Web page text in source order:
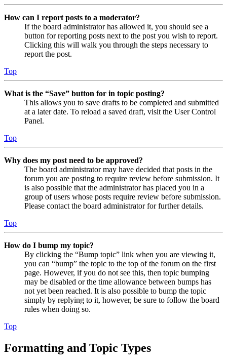
How can I report posts to a moderator?
If the board administrator has allowed it, you should see a
button for reporting posts next to the post you wish to report.
Clicking this will walk you through the steps necessary to
report the post.
Top
What is the “Save” button for in topic posting?
This allows you to save drafts to be completed and submitted
at a later date. To reload a saved draft, visit the User Control
Panel.
Top
Why does my post need to be approved?
The board administrator may have decided that posts in the
forum you are posting to require review before submission. It
is also possible that the administrator has placed you in a
group of users whose posts require review before submission.
Please contact the board administrator for further details.
Top
How do I bump my topic?
By clicking the “Bump topic” link when you are viewing it,
you can “bump” the topic to the top of the forum on the first
page. However, if you do not see this, then topic bumping
may be disabled or the time allowance between bumps has
not yet been reached. It is also possible to bump the topic
simply by replying to it, however, be sure to follow the board
rules when doing so.
Top
Formatting and Topic Types